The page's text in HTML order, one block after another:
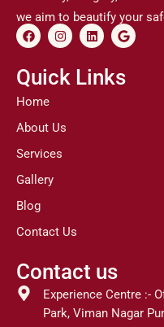
we aim to beautify your
F
a
e
b
o
I
n
t
a
m
L
i
k
e
G
o
g
l
Quick Links
Home
About Us
Services
Gallery
Blog
Contact Us
Contact us
Experience Centre :-
Park, Viman Nagar